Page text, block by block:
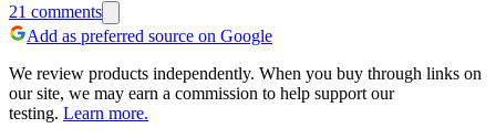
21 comments
Add as preferred source on Google
We review products independently. When you buy through links on
our site, we may earn a commission to help support our
testing. Learn more.